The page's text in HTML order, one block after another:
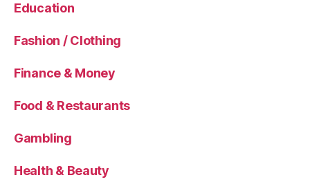
Education
Fashion / Clothing
Finance & Money
Food & Restaurants
Gambling
Health & Beauty